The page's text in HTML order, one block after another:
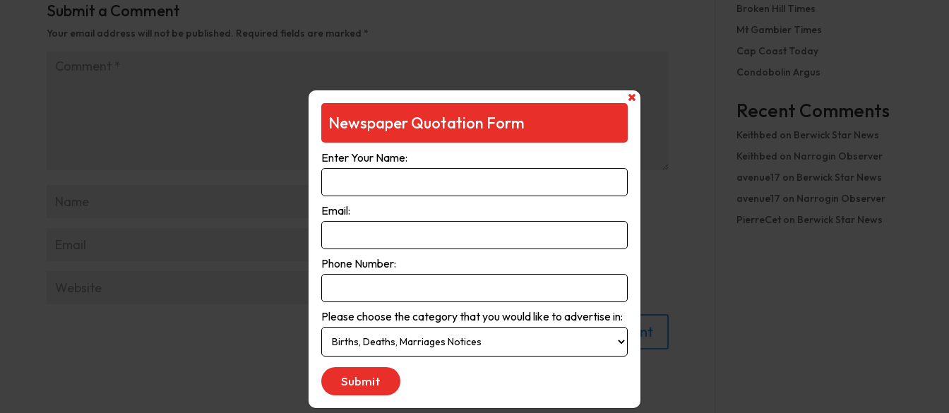
Submit a Comment
Your email address will not be published. Required fields are marked *
Broken Hill Times
Mt Gambier Times
Cap Coast Today
Condobolin Argus
Recent Comments
Keithbed on Berwick Star News
Keithbed on Narrogin Observer
avenue17 on Berwick Star News
avenue17 on Narrogin Observer
PierreCeton Berwick Star News
Newspaper Quotation Form
Enter Your Name:
Email:
Phone Number:
Please choose the category that you would like to advertise in: